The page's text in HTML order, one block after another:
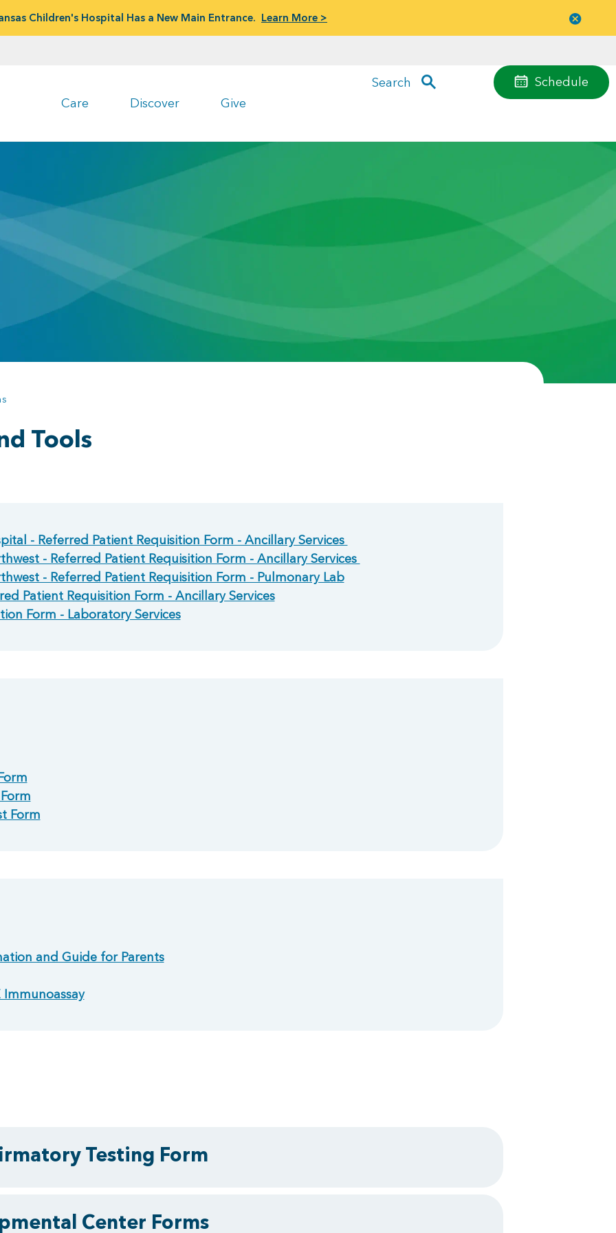
Children's Hospital Has a New Main Entrance. Learn More >
Care Discover Give
Schedule
Search
menu
Tools
- Referred Patient Requisition Form - Ancillary Services
- Referred Patient Requisition Form - Ancillary Services
- Referred Patient Requisition Form - Pulmonary Lab
Patient Requisition Form - Ancillary Services
Form - Laboratory Services
Form
and Guide for Parents
Testing Form
Center Forms